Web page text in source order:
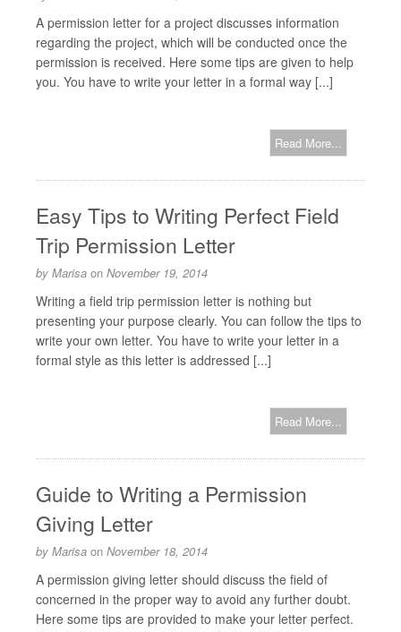
A permission letter for a project discusses information
regarding the project, which will be conducted once the
permission is received. Here some tips are given to help
you. You have to write your letter in a formal way [...]
Read More...
Easy Tips to Writing Perfect Field
Trip Permission Letter
by Marisa on November 19, 2014
Writing a field trip permission letter is nothing but
presenting your purpose clearly. You can follow the tips to
write your own letter. You have to write your letter in a
formal style as this letter is addressed [...]
Read More...
Guide to Writing a Permission
Giving Letter
by Marisa on November 18, 2014
A permission giving letter should discuss the field of
concerned in the proper way to avoid any further doubt.
Here some tips are provided to make your letter perfect.